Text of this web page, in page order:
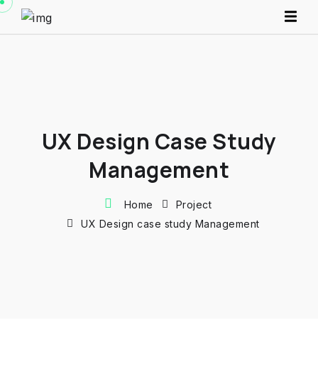
UX Design Case Study
Management
Home
Project
UX Design case study Management